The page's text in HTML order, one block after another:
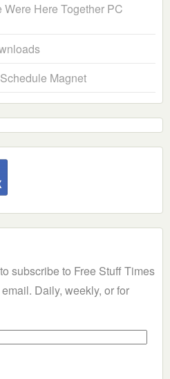
Here Together PC
Magnet
subscribe to Free Stuff Times
Daily, weekly, or for